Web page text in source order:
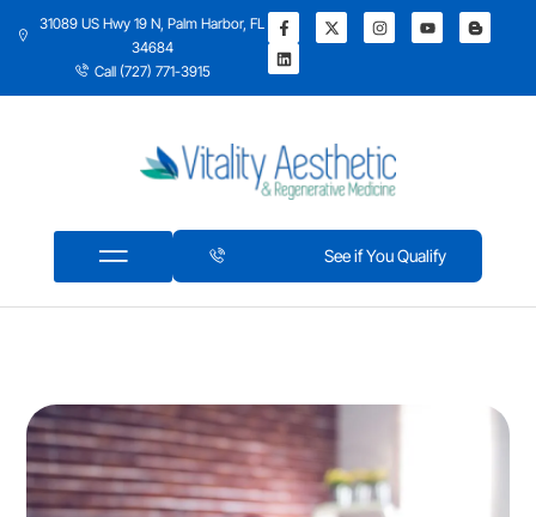
31089 US Hwy 19 N, Palm Harbor, FL
34684
Call (727) 771-3915
See if You Qualify